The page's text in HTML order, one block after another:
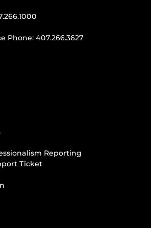
Phone: 407.266.3627
Reporting
Ticket